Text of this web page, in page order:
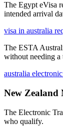
The Egypt eVisa
intended arrival
visa in australia
The ESTA
without needing a
australia
New Zealand
The Electronic
who qualify.